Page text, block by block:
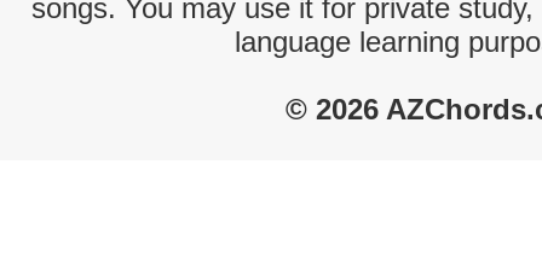
songs. You may use it for private
language learning
© 2026